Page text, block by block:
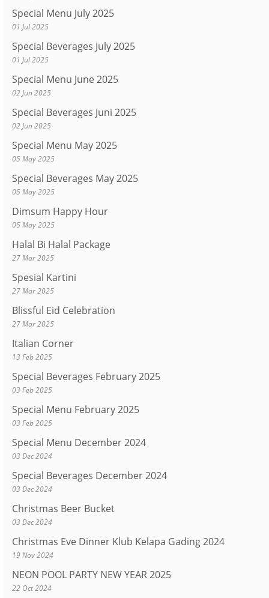
Special Menu July 2025
01 Jul 2025
Special Beverages July 2025
01 Jul 2025
Special Menu June 2025
02 Jun 2025
Special Beverages Juni 2025
02 Jun 2025
Special Menu May 2025
05 May 2025
Special Beverages May 2025
05 May 2025
Dimsum Happy Hour
05 May 2025
Halal Bi Halal Package
27 Mar 2025
Spesial Kartini
27 Mar 2025
Blissful Eid Celebration
27 Mar 2025
Italian Corner
13 Feb 2025
Special Beverages February 2025
03 Feb 2025
Special Menu February 2025
03 Feb 2025
Special Menu December 2024
03 Dec 2024
Special Beverages December 2024
03 Dec 2024
Christmas Beer Bucket
03 Dec 2024
Christmas Eve Dinner Klub Kelapa Gading 2024
19 Nov 2024
NEON POOL PARTY NEW YEAR 2025
22 Oct 2024